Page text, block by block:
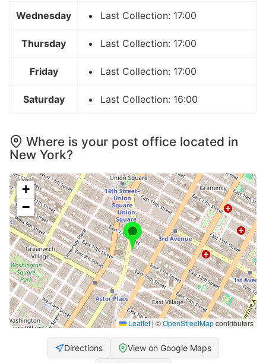
Wednesday Last Collection: 17:00
Thursday Last Collection: 17:00
Friday Last Collection: 17:00
Saturday Last Collection: 16:00
Where is your post office located in
New York?
+
−
Leaflet|©OpenStreetMapcontributors
Directions View on Google Maps